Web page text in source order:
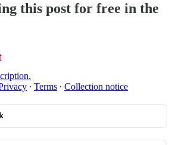
this post for free in the
∙ Terms ∙ Collection notice